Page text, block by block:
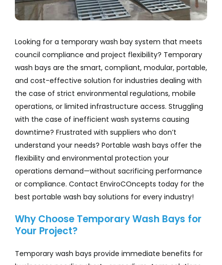
Looking for a temporary wash bay system that meets
council compliance and project flexibility? Temporary
wash bays are the smart, compliant, modular, portable,
and cost-effective solution for industries dealing with
the case of strict environmental regulations, mobile
operations, or limited infrastructure access. Struggling
with the case of inefficient wash systems causing
downtime? Frustrated with suppliers who don’t
understand your needs? Portable wash bays offer the
flexibility and environmental protection your
operations demand—without sacrificing performance
or compliance. Contact EnviroCOncepts today for the
best portable wash bay solutions for every industry!
Why Choose Temporary Wash Bays for
Your Project?
Temporary wash bays provide immediate benefits for